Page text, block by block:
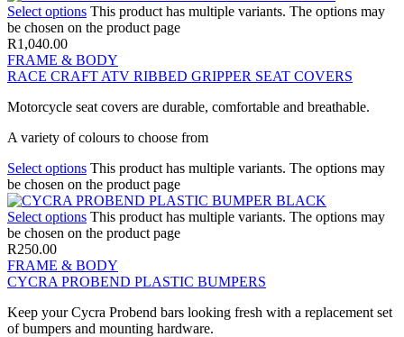
Select options This product has multiple variants. The options may
be chosen on the product page
R1,040.00
FRAME & BODY
RACE CRAFT ATV RIBBED GRIPPER SEAT COVERS
Motorcycle seat covers are durable, comfortable and breathable.
A variety of colours to choose from
Select options This product has multiple variants. The options may
be chosen on the product page
Select options This product has multiple variants. The options may
be chosen on the product page
R250.00
FRAME & BODY
CYCRA PROBEND PLASTIC BUMPERS
Keep your Cycra Probend bars looking fresh with a replacement set
of bumpers and mounting hardware.